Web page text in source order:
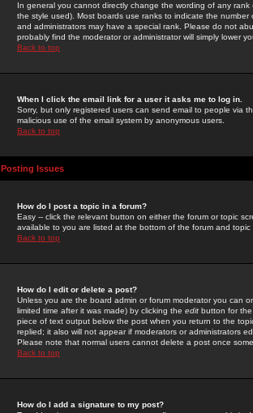
In general you cannot directly change the wording of any
the style used). Most boards use ranks to indicate the
and administrators may have a special rank. Please do not
probably find the moderator or administrator will simply lower
Back to top
When I click the email link for a user it asks me to log in.
Sorry, but only registered users can send email to people via
malicious use of the email system by anonymous users.
Back to top
Posting Issues
How do I post a topic in a forum?
Easy -- click the relevant button on either the forum or topic
available to you are listed at the bottom of the forum and
Back to top
How do I edit or delete a post?
Unless you are the board admin or forum moderator you can
limited time after it was made) by clicking the edit button for
piece of text output below the post when you return to the
replied; it also will not appear if moderators or administrators
Please note that normal users cannot delete a post once
Back to top
How do I add a signature to my post?